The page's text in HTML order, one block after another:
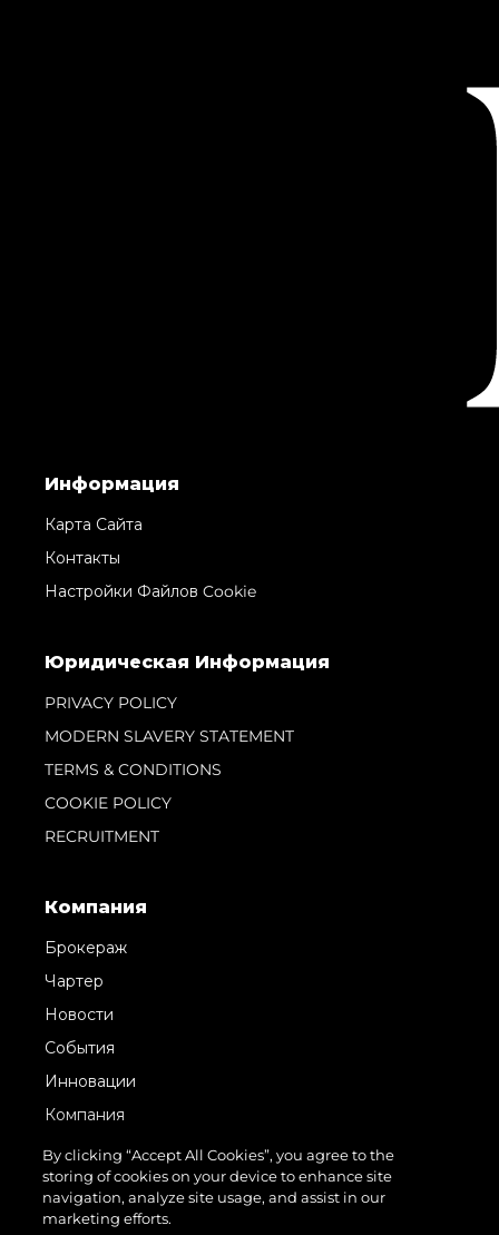
Информация
Карта Сайта
Контакты
Настройки Файлов Cookie
Юридическая Информация
PRIVACY POLICY
MODERN SLAVERY STATEMENT
TERMS & CONDITIONS
COOKIE POLICY
RECRUITMENT
Компания
Брокераж
Чартер
Новости
События
Инновации
Компания
Команда
Lifestyle
Наследие
By clicking “Accept All Cookies”, you agree to the
storing of cookies on your device to enhance site
navigation, analyze site usage, and assist in our
marketing efforts.